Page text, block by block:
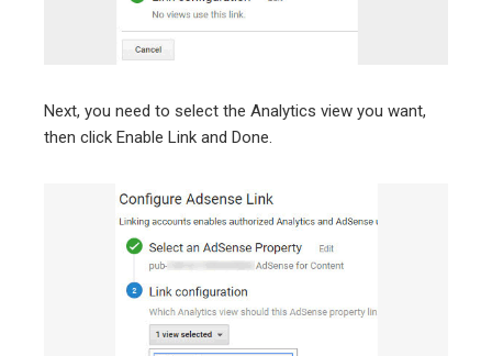
Next, you need to select the Analytics view you want,
then click Enable Link and Done.